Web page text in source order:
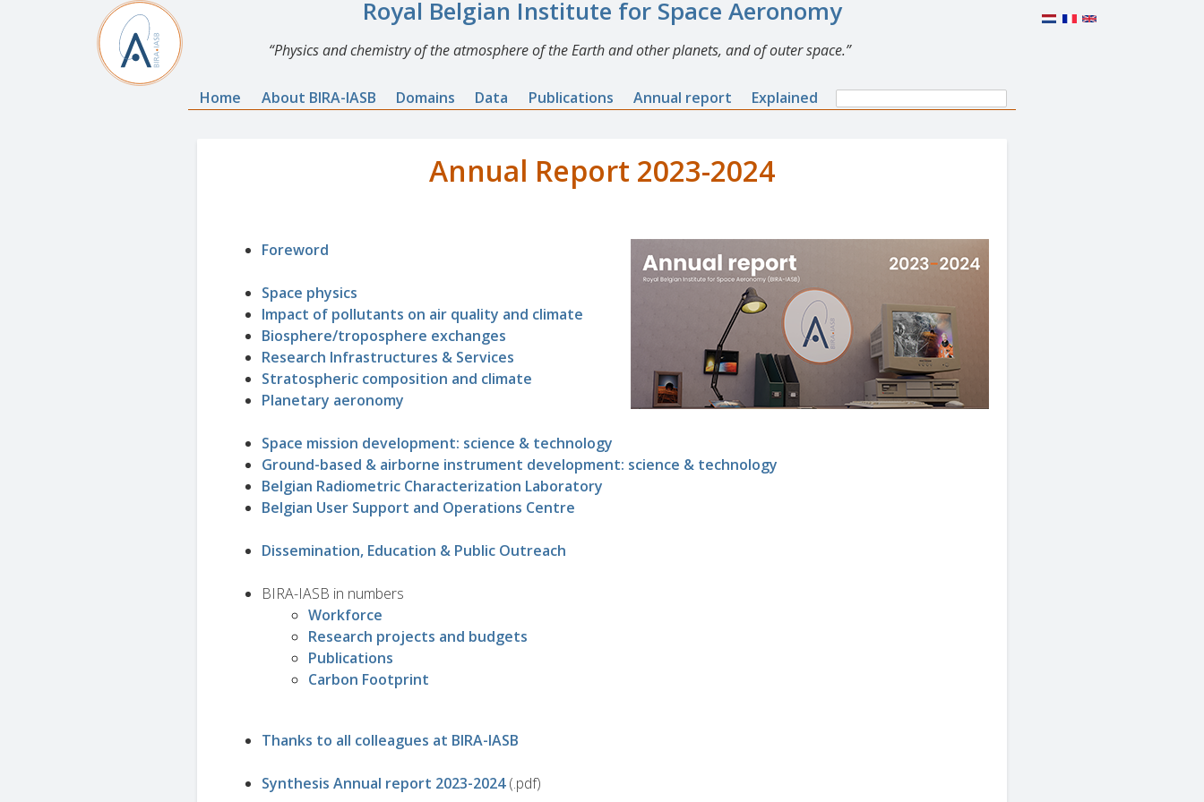
Royal Belgian Institute for Space Aeronomy
Physics and chemistry of the atmosphere of the Earth and other planets, and of outer space.
Home About BIRA-IASB Domains Data Publications Annual report Explained
Search
Search
Annual Report 2023-2024
Foreword
Space physics
Impact of pollutants on air quality and climate
Biosphere/troposphere exchanges
Research Infrastructures & Services
Stratospheric composition and climate
Planetary aeronomy
Space mission development: science & technology
Ground-based & airborne instrument development: science & technology
Belgian Radiometric Characterization Laboratory
Belgian User Support and Operations Centre
Dissemination, Education & Public Outreach
BIRA-IASB in numbers
Workforce
Research projects and budgets
Publications
Carbon Footprint
Thanks to all colleagues at BIRA-IASB
Synthesis Annual report 2023-2024(.pdf)